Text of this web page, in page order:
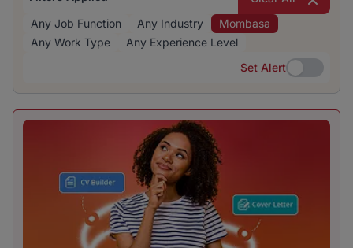
Any Job Function
Any Industry
Mombasa
Any Work Type
Any Experience Level
Set Alert
Set Alert